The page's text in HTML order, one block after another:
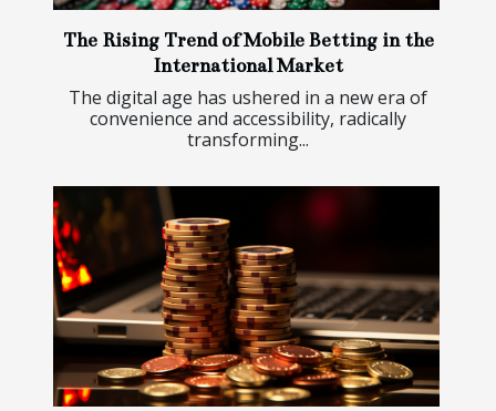
The Rising Trend of Mobile Betting in the
International Market
The digital age has ushered in a new era of
convenience and accessibility, radically
transforming...